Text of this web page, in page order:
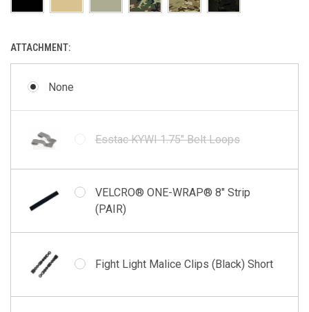
ATTACHMENT:
None
Esstac KYWI 1.75" Belt Loops
VELCRO® ONE-WRAP® 8" Strip
(PAIR)
Fight Light Malice Clips (Black) Short